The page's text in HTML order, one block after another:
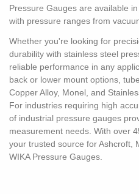
Pressure Gauges are available
with pressure ranges from
Whether you're looking for
durability with stainless steel
reliable performance in any
back or lower mount options,
Copper Alloy, Monel, and
For industries requiring high
of industrial pressure gauges
measurement needs. With over
your trusted source for Ashcroft,
WIKA Pressure Gauges.